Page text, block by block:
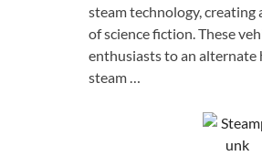
steam technology, creating
of science fiction. These
enthusiasts to an alternate
steam …